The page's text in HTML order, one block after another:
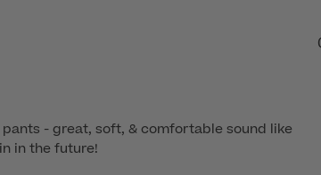
- great, soft, & comfortable sound like
in the future!